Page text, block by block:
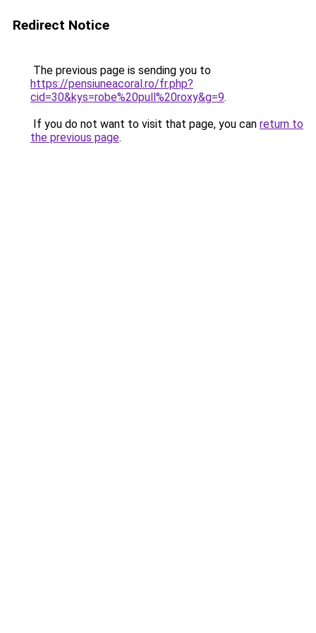
Redirect Notice
The previous page is sending you to
https://pensiuneacoral.ro/fr.php?
cid=30&kys=robe%20pull%20roxy&g=9.
If you do not want to visit that page, you can return to
the previous page.